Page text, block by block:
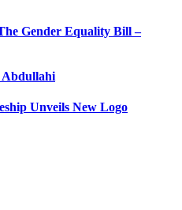
Gender Equality Bill –
Abdullahi
Unveils New Logo